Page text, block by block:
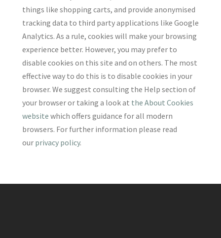
things like shopping carts, and provide anonymised
tracking data to third party applications like Google
Analytics. As a rule, cookies will make your browsing
experience better. However, you may prefer to
disable cookies on this site and on others. The most
effective way to do this is to disable cookies in your
browser. We suggest consulting the Help section of
your browser or taking a look at the About Cookies
website which offers guidance for all modern
browsers. For further information please read
our privacy policy.